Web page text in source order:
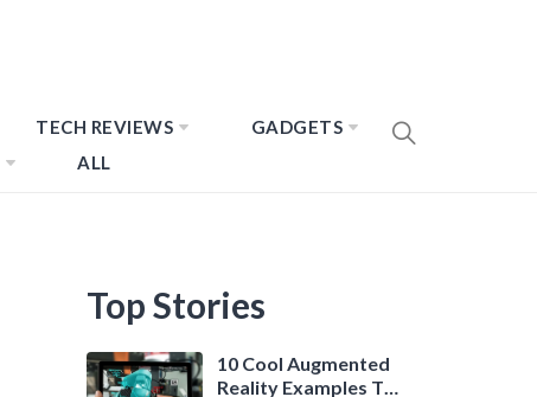
TECH REVIEWS
GADGETS
ALL
Top Stories
10 Cool Augmented
Reality Examples To